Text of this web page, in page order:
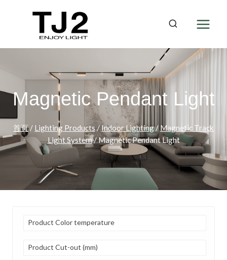
Magnetic Pendant Light
首頁 / Lighting Products/Indoor Lighting/ Magnetic Track
Light System/Magnetic Pendant Light
Product Color temperature
Product Cut-out (mm)